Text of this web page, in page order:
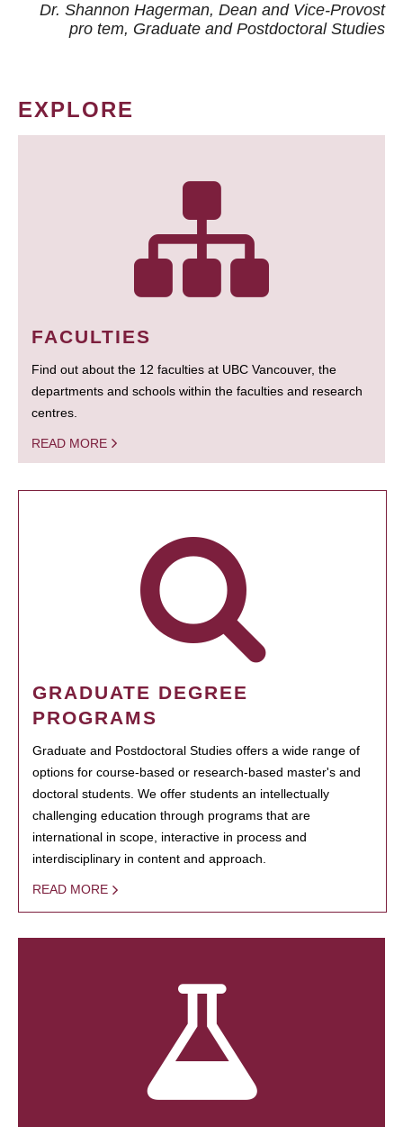
Dr. Shannon Hagerman, Dean and Vice-Provost
pro tem, Graduate and Postdoctoral Studies
EXPLORE
FACULTIES
Find out about the 12 faculties at UBC Vancouver, the
departments and schools within the faculties and research
centres.
READ MORE
GRADUATE DEGREE
PROGRAMS
Graduate and Postdoctoral Studies offers a wide range of
options for course-based or research-based master's and
doctoral students. We offer students an intellectually
challenging education through programs that are
international in scope, interactive in process and
interdisciplinary in content and approach.
READ MORE